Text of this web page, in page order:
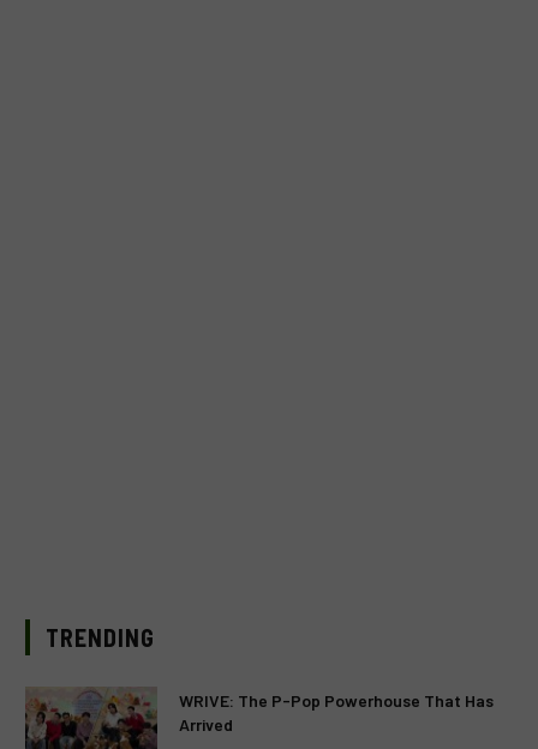
TRENDING
WRIVE: The P-Pop Powerhouse That Has
Arrived